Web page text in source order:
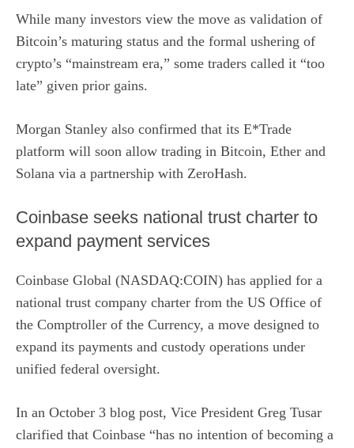
While many investors view the move as validation of
Bitcoin’s maturing status and the formal ushering of
crypto’s “mainstream era,” some traders called it “too
late” given prior gains.
Morgan Stanley also confirmed that its E*Trade
platform will soon allow trading in Bitcoin, Ether and
Solana via a partnership with ZeroHash.
Coinbase seeks national trust charter to
expand payment services
Coinbase Global (NASDAQ:COIN) has applied for a
national trust company charter from the US Office of
the Comptroller of the Currency, a move designed to
expand its payments and custody operations under
unified federal oversight.
In an October 3 blog post, Vice President Greg Tusar
clarified that Coinbase “has no intention of becoming a